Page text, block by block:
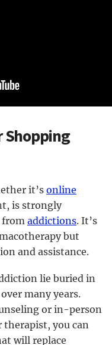
Shopping
it’s online
is strongly
from addictions. It’s
but
and assistance.
lie buried in
many years.
or in-person
therapist, you can
will replace